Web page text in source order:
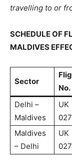
travelling to or
SCHEDULE OF
MALDIVES
Sector
No.
Delhi –
Maldives
UK
Maldives
– Delhi
UK